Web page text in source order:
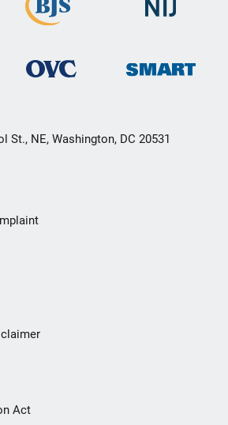
St., NE, Washington, DC 20531
Act